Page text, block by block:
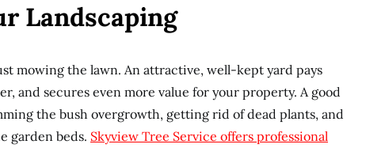
Landscaping
mowing the lawn. An attractive, well-kept yard pays
and secures even more value for your property. A good
the bush overgrowth, getting rid of dead plants, and
garden beds. Skyview Tree Service offers professional